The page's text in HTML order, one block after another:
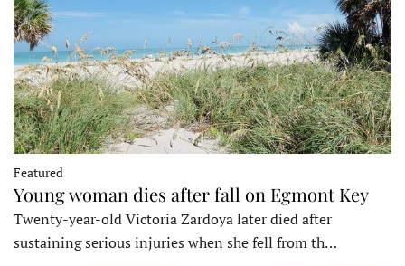
Featured
Young woman dies after fall on Egmont Key
Twenty-year-old Victoria Zardoya later died after
sustaining serious injuries when she fell from th…